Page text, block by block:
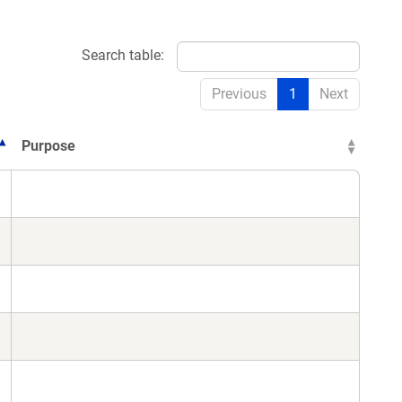
Search table:
Previous 1 Next
Purpose